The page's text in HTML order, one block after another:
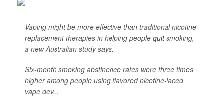
Vaping might be more effective than traditional nicotine
replacement therapies in helping people quitsmoking,
a new Australian study says.
Six-month smoking abstinence rates were three times
higher among people using flavored nicotine-laced
vape dev...